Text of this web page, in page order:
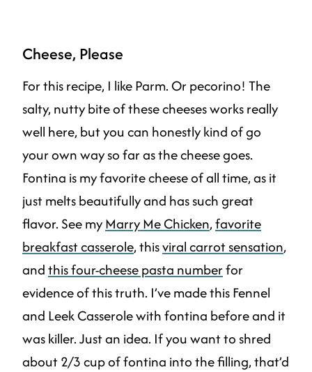
Cheese, Please
For this recipe, I like Parm. Or pecorino! The
salty, nutty bite of these cheeses works really
well here, but you can honestly kind of go
your own way so far as the cheese goes.
Fontina is my favorite cheese of all time, as it
just melts beautifully and has such great
flavor. See myMarry Me Chicken,favorite
breakfast casserole, thisviral carrot sensation,
andthis four-cheese pasta numberfor
evidence of this truth. I’ve made this Fennel
and Leek Casserole with fontina before and it
was killer. Just an idea. If you want to shred
about 2/3 cup of fontina into the filling, that’d